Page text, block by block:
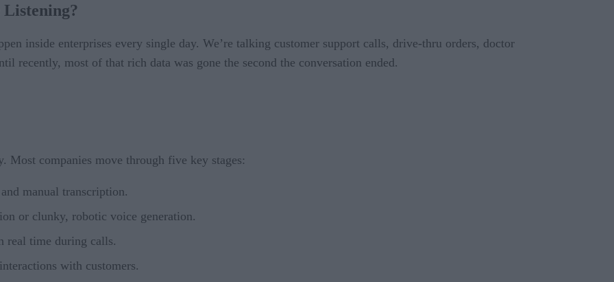
inside enterprises every single day. We’re talking customer support calls, drive-thru orders, doctor
recently, most of that rich data was gone the second the conversation ended.
Most companies move through five key stages:
manual transcription.
or clunky, robotic voice generation.
real time during calls.
with customers.